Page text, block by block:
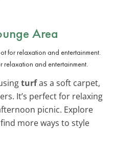
Area
relaxation and entertainment.
turfas a soft carpet,
It’s perfect for relaxing
picnic. Explore
more ways to style